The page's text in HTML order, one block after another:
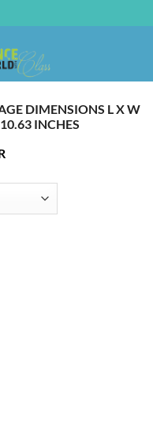
DIMENSIONS L X W
INCHES